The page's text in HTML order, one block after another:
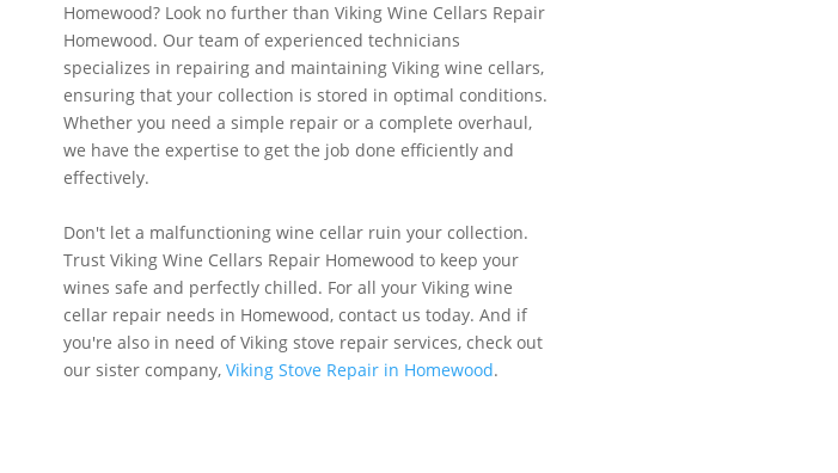
Homewood? Look no further than Viking Wine Cellars Repair
Homewood. Our team of experienced technicians
specializes in repairing and maintaining Viking wine cellars,
ensuring that your collection is stored in optimal conditions.
Whether you need a simple repair or a complete overhaul,
we have the expertise to get the job done efficiently and
effectively.
Don't let a malfunctioning wine cellar ruin your collection.
Trust Viking Wine Cellars Repair Homewood to keep your
wines safe and perfectly chilled. For all your Viking wine
cellar repair needs in Homewood, contact us today. And if
you're also in need of Viking stove repair services, check out
our sister company, Viking Stove Repair in Homewood.